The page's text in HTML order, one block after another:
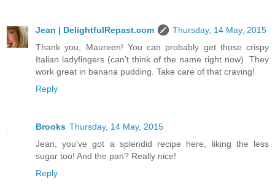
Jean | DelightfulRepast.com
Thursday, 14 May, 2015
Thank you, Maureen! You can probably get those crispy
Italian ladyfingers (can't think of the name right now). They
work great in banana pudding. Take care of that craving!
Reply
Brooks Thursday, 14 May, 2015
Jean, you've got a splendid recipe here, liking the less
sugar too! And the pan? Really nice!
Reply